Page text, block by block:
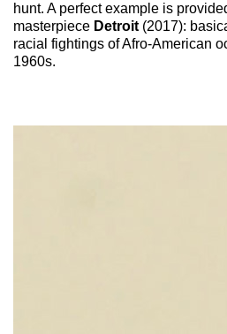
hunt. A perfect example is
masterpiece Detroit (2017):
racial fightings of Afro-American
1960s.